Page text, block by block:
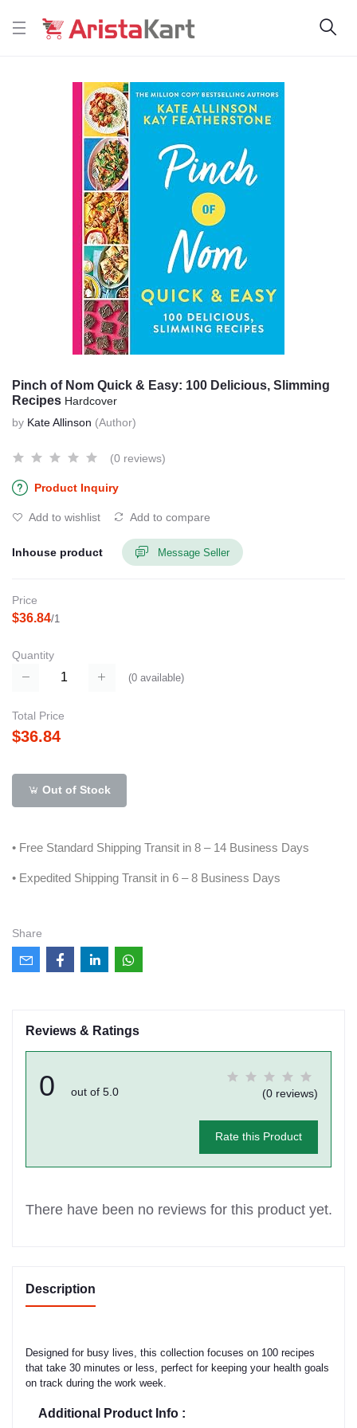
Pinch of Nom Quick & Easy: 100 Delicious, Slimming
Recipes Hardcover
by Kate Allinson (Author)
(0 reviews)
Product Inquiry
Add to wishlist Add to compare
Inhouse product Message Seller
Price
$36.84/1
Quantity
(0 available)
Total Price
$36.84
Out of Stock
• Free Standard Shipping Transit in 8 – 14 Business Days
• Expedited Shipping Transit in 6 – 8 Business Days
Share
Reviews & Ratings
0 out of 5.0 (0 reviews)
Rate this Product
There have been no reviews for this product yet.
Description
Designed for busy lives, this collection focuses on 100 recipes
that take 30 minutes or less, perfect for keeping your health goals
on track during the work week.
Additional Product Info :